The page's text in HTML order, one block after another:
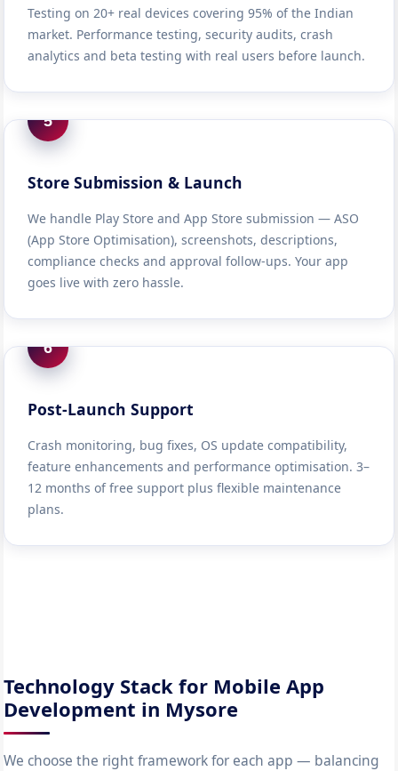
Testing on 20+ real devices covering 95% of the Indian
market. Performance testing, security audits, crash
analytics and beta testing with real users before launch.
5
Store Submission & Launch
We handle Play Store and App Store submission — ASO
(App Store Optimisation), screenshots, descriptions,
compliance checks and approval follow-ups. Your app
goes live with zero hassle.
6
Post-Launch Support
Crash monitoring, bug fixes, OS update compatibility,
feature enhancements and performance optimisation. 3–
12 months of free support plus flexible maintenance
plans.
Technology Stack for Mobile App
Development in Mysore
We choose the right framework for each app — balancing